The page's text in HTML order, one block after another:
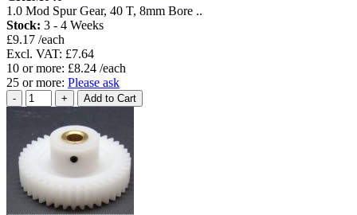
1.0 Mod Spur Gear, 40 T, 8mm Bore ..
Stock: 3 - 4 Weeks
£9.17 /each
Excl. VAT: £7.64
10 or more: £8.24 /each
25 or more: Please ask